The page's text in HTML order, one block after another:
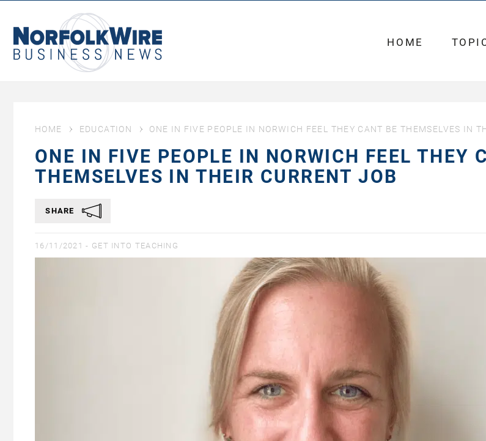
Business
News
HOME
HOME EDUCATION ONE IN FIVE PEOPLE IN NORWICH FEEL THEY CANT BE THEMSELVES IN
ONE IN FIVE PEOPLE IN NORWICH FEEL THEY
THEMSELVES IN THEIR CURRENT JOB
SHARE
16/11/2021 - GET INTO TEACHING